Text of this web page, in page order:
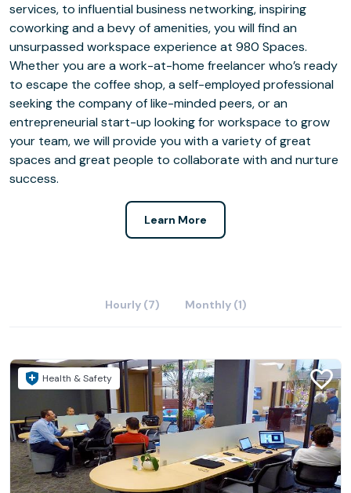
services, to influential business networking, inspiring
coworking and a bevy of amenities, you will find an
unsurpassed workspace experience at 980 Spaces.
Whether you are a work-at-home freelancer who’s ready
to escape the coffee shop, a self-employed professional
seeking the company of like-minded peers, or an
entrepreneurial start-up looking for workspace to grow
your team, we will provide you with a variety of great
spaces and great people to collaborate with and nurture
success.
Learn More
Hourly (7) Monthly (1)
Health & Safety